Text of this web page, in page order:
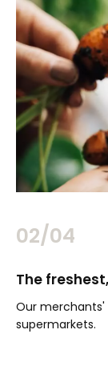
02/04
The
Our merchants'
supermarkets.